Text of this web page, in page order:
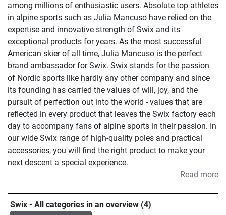
among millions of enthusiastic users. Absolute top athletes
in alpine sports such as Julia Mancuso have relied on the
expertise and innovative strength of Swix and its
exceptional products for years. As the most successful
American skier of all time, Julia Mancuso is the perfect
brand ambassador for Swix. Swix stands for the passion
of Nordic sports like hardly any other company and since
its founding has carried the values of will, joy, and the
pursuit of perfection out into the world - values that are
reflected in every product that leaves the Swix factory each
day to accompany fans of alpine sports in their passion. In
our wide Swix range of high-quality poles and practical
accessories, you will find the right product to make your
next descent a special experience.
Read more
Swix - All categories in an overview (4)